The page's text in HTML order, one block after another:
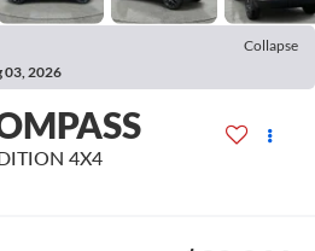
Collapse
03, 2026
4X4